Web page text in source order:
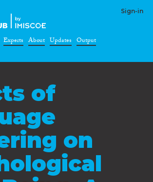
Sign-in
Experts About Updates Output
of
on